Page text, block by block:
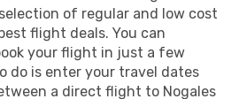
of regular and low cost
flight deals. You can
your flight in just a few
do is enter your travel dates
a direct flight to Nogales